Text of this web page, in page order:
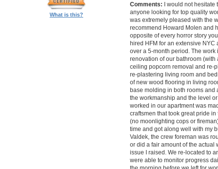
What is this?
Comments: I would not hesitate
anyone looking for top quality
was extremely pleased with the
recommend Howard Molen and
opposite of every horror story
hired HFM for an extensive
over a 5-month period. The
renovation of our bathroom
ceiling popcorn removal and re-
re-plastering living room and
of new wood flooring in living
base molding in both rooms and
the workmanship and the level
worked in our apartment was
craftsmen that took great pride
(no moonlighting cops or
time and got along well with my
Valdek, the crew foreman was
or did a fair amount of the actual
issue I raised. We re-located to
were able to monitor progress